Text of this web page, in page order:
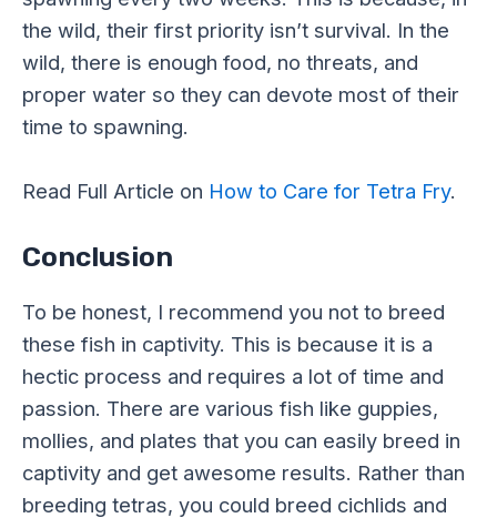
the wild, their first priority isn’t survival. In the
wild, there is enough food, no threats, and
proper water so they can devote most of their
time to spawning.
Read Full Article on How to Care for Tetra Fry.
Conclusion
To be honest, I recommend you not to breed
these fish in captivity. This is because it is a
hectic process and requires a lot of time and
passion. There are various fish like guppies,
mollies, and plates that you can easily breed in
captivity and get awesome results. Rather than
breeding tetras, you could breed cichlids and